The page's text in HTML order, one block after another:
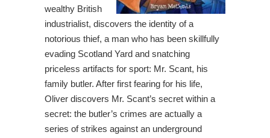
wealthy British
industrialist, discovers the identity of a
notorious thief, a man who has been skillfully
evading Scotland Yard and snatching
priceless artifacts for sport: Mr. Scant, his
family butler. After first fearing for his life,
Oliver discovers Mr. Scant’s secret within a
secret: the butler’s crimes are actually a
series of strikes against an underground